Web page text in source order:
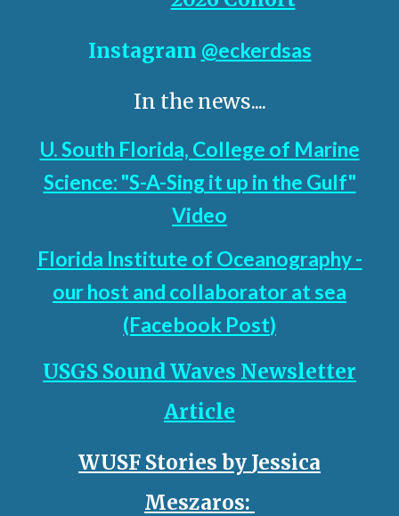
Instagram @eckerdsas
In the news....
U. South Florida, College of Marine
Science: "S-A-Sing it up in the Gulf"
Video
Florida Institute of Oceanography -
our host and collaborator at sea
(Facebook Post)
USGS Sound Waves Newsletter
Article
WUSF Stories by Jessica
Meszaros: